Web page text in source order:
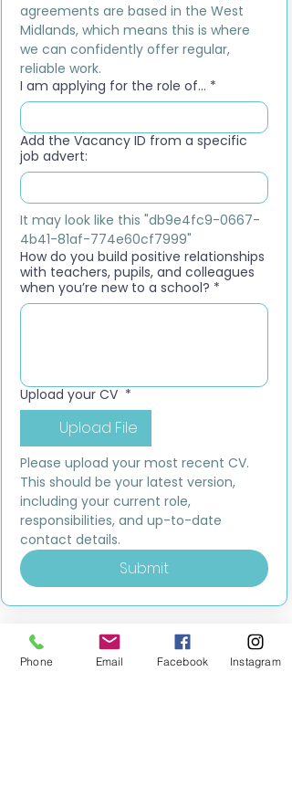
agreements are based in the West
Midlands, which means this is where
we can confidently offer regular,
reliable work.
I am applying for the role of... *
Add the Vacancy ID from a specific
job advert:
It may look like this "db9e4fc9-0667-
4b41-81af-774e60cf7999"
How do you build positive relationships
with teachers, pupils, and colleagues
when you’re new to a school? *
Upload your CV *
Upload File
Please upload your most recent CV.
This should be your latest version,
including your current role,
responsibilities, and up-to-date
contact details.
Submit
Phone Email Facebook Instagram